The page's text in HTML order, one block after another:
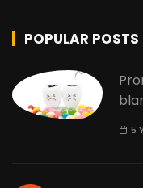
POPULAR POSTS
5